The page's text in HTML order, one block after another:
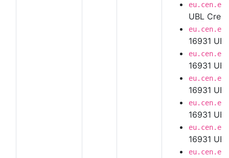
UBL
16931
16931
16931
16931
16931